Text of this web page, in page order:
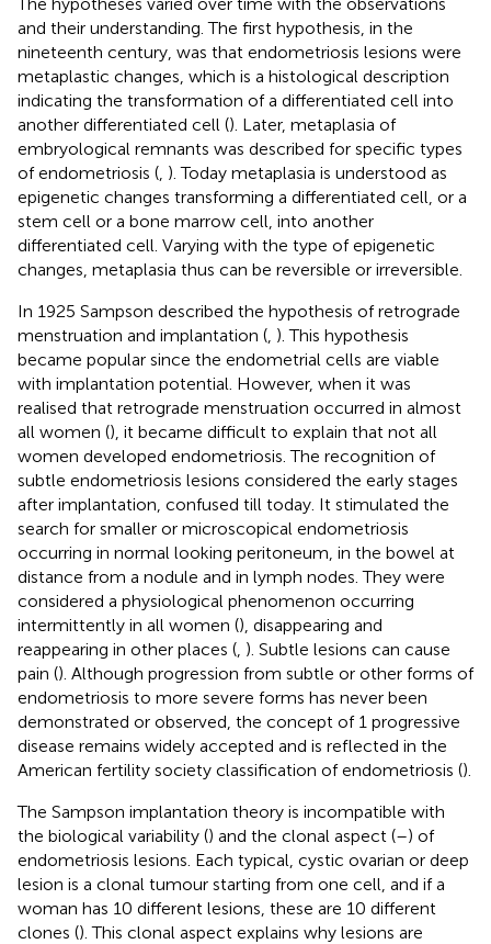
and their understanding. The first hypothesis, in the
nineteenth century, was that endometriosis lesions were
metaplastic changes, which is a histological description
indicating the transformation of a differentiated cell into
another differentiated cell (). Later, metaplasia of
embryological remnants was described for specific types
of endometriosis ( ). Today metaplasia is understood as
epigenetic changes transforming a differentiated cell, or a
stem cell or a bone marrow cell, into another
differentiated cell. Varying with the type of epigenetic
changes, metaplasia thus can be reversible or irreversible.
In 1925 Sampson described the hypothesis of retrograde
menstruation and implantation ( ). This hypothesis
became popular since the endometrial cells are viable
with implantation potential. However, when it was
realised that retrograde menstruation occurred in almost
all women (), it became difficult to explain that not all
women developed endometriosis. The recognition of
subtle endometriosis lesions considered the early stages
after implantation, confused till today. It stimulated the
search for smaller or microscopical endometriosis
occurring in normal looking peritoneum, in the bowel at
distance from a nodule and in lymph nodes. They were
considered a physiological phenomenon occurring
intermittently in all women (), disappearing and
reappearing in other places ( ). Subtle lesions can cause
pain (). Although progression from subtle or other forms of
endometriosis to more severe forms has never been
demonstrated or observed, the concept of 1 progressive
disease remains widely accepted and is reflected in the
American fertility society classification of endometriosis ().
The Sampson implantation theory is incompatible with
the biological variability () and the clonal aspect (–) of
endometriosis lesions. Each typical, cystic ovarian or deep
lesion is a clonal tumour starting from one cell, and if a
woman has 10 different lesions, these are 10 different
clones (). This clonal aspect explains why lesions are